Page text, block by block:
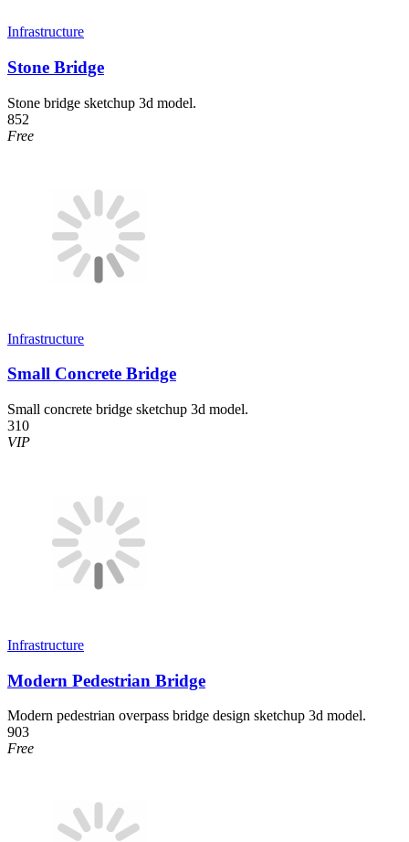
Infrastructure
Stone Bridge
Stone bridge sketchup 3d model.
852
Free
Infrastructure
Small Concrete Bridge
Small concrete bridge sketchup 3d model.
310
VIP
Infrastructure
Modern Pedestrian Bridge
Modern pedestrian overpass bridge design sketchup 3d model.
903
Free